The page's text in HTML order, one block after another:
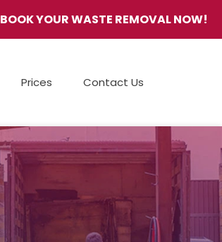
BOOK YOUR WASTE REMOVAL NOW!
Prices Contact Us